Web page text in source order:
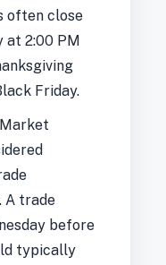
often close
at 2:00 PM
Friday.
Market
A trade
before
typically